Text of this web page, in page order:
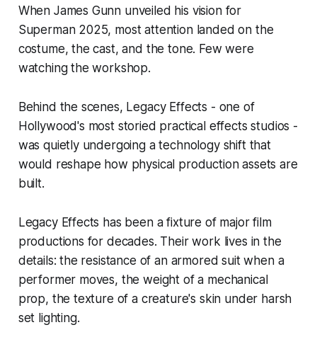
When James Gunn unveiled his vision for
Superman 2025, most attention landed on the
costume, the cast, and the tone. Few were
watching the workshop.
Behind the scenes, Legacy Effects - one of
Hollywood's most storied practical effects studios -
was quietly undergoing a technology shift that
would reshape how physical production assets are
built.
Legacy Effects has been a fixture of major film
productions for decades. Their work lives in the
details: the resistance of an armored suit when a
performer moves, the weight of a mechanical
prop, the texture of a creature's skin under harsh
set lighting.